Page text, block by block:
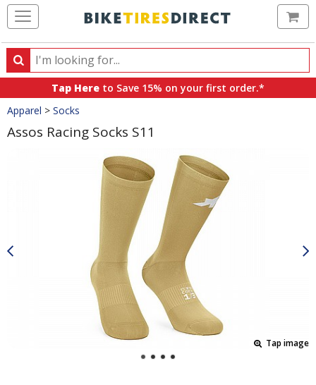
Search
Search
products,
categories
and
brands
Tap Here to Save 15% on your first order.*
Crumbs
Apparel > Socks
Assos Racing Socks S11
Tap image